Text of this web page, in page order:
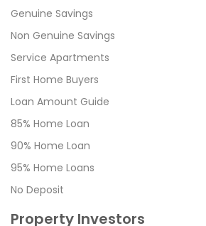
Genuine Savings
Non Genuine Savings
Service Apartments
First Home Buyers
Loan Amount Guide
85% Home Loan
90% Home Loan
95% Home Loans
No Deposit
Property Investors